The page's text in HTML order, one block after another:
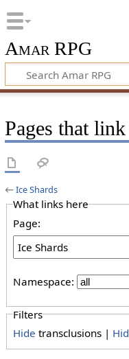
Amar RPG
Pages that
←Ice Shards
What links here
Page:
Namespace:
Filters
Hide transclusions |